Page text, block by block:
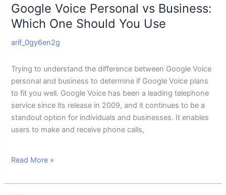
Google Voice Personal vs Business:
Which One Should You Use
arif_0gy6en2g
Trying to understand the difference between Google Voice
personal and business to determine if Google Voice plans
to fit you well. Google Voice has been a leading telephone
service since its release in 2009, and it continues to be a
standout option for individuals and businesses. It enables
users to make and receive phone calls,
Read More »